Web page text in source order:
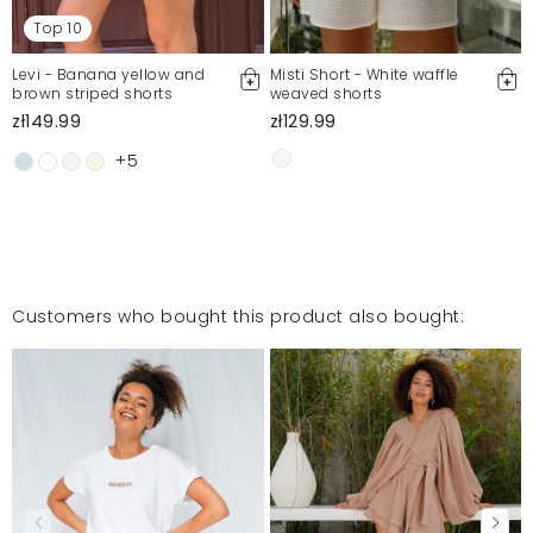
Top 10
Levi - Banana yellow and
brown striped shorts
zł149.99
+5
Misti Short - White waffle
weaved shorts
zł129.99
Customers who bought this product also bought: